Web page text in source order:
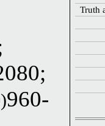
960-
Truth